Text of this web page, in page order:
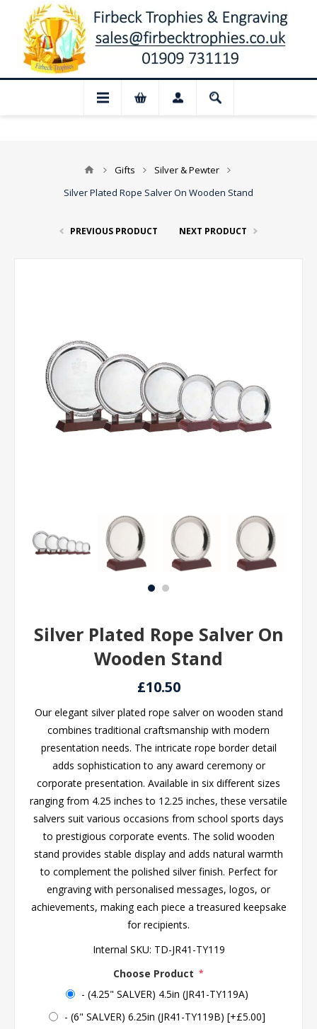
Closed for August: Our shop and
Gifts
Silver & Pewter
Silver Plated Rope Salver On Wooden Stand
PREVIOUS PRODUCT NEXT PRODUCT
Silver Plated Rope Salver On
Wooden Stand
£10.50
Our elegant silver plated rope salver on wooden stand
combines traditional craftsmanship with modern
presentation needs. The intricate rope border detail
adds sophistication to any award ceremony or
corporate presentation. Available in six different sizes
ranging from 4.25 inches to 12.25 inches, these versatile
salvers suit various occasions from school sports days
to prestigious corporate events. The solid wooden
stand provides stable display and adds natural warmth
to complement the polished silver finish. Perfect for
engraving with personalised messages, logos, or
achievements, making each piece a treasured keepsake
for recipients.
Internal SKU: TD-JR41-TY119
Choose Product *
- (4.25" SALVER) 4.5in (JR41-TY119A)
- (6" SALVER) 6.25in (JR41-TY119B) [+£5.00]